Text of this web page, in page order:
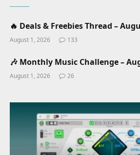
🔥 Deals & Freebies Thread –
August 1, 2026 133
🎶 Monthly Music Challenge –
August 1, 2026 26